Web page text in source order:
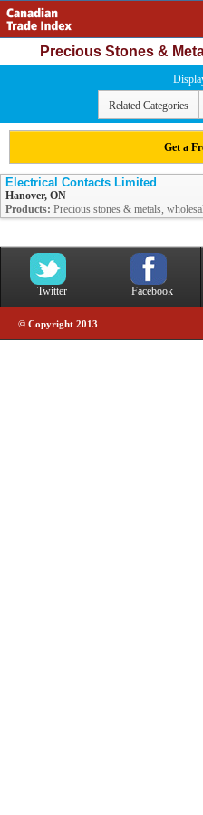
Precious Stones &
Related Categories
Get a
Electrical Contacts Limited
Hanover, ON
Products: Precious stones & metals,
Twitter Facebook
© Copyright 2013